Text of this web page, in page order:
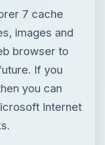
7 cache
images and
browser to
If you
you can
Internet